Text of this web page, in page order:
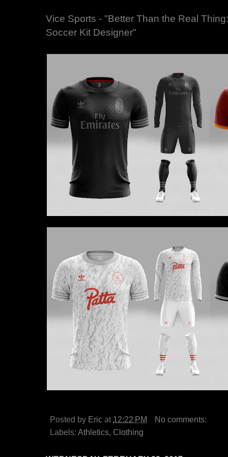
Vice Sports - "Better Than the Real
Soccer Kit Designer"
Posted by Eric at 12:22 PM
No comments:
Labels: Athletics, Clothing